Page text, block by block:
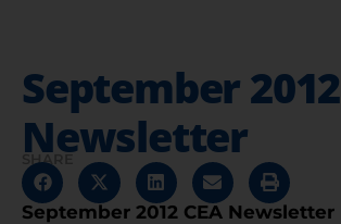
September 2012
Newsletter
SHARE
September 2012 CEA Newsletter